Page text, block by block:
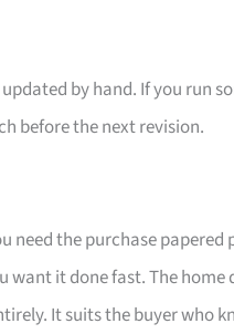
updated by hand. If you run
before the next revision.
need the purchase papered
want it done fast. The home
It suits the buyer who